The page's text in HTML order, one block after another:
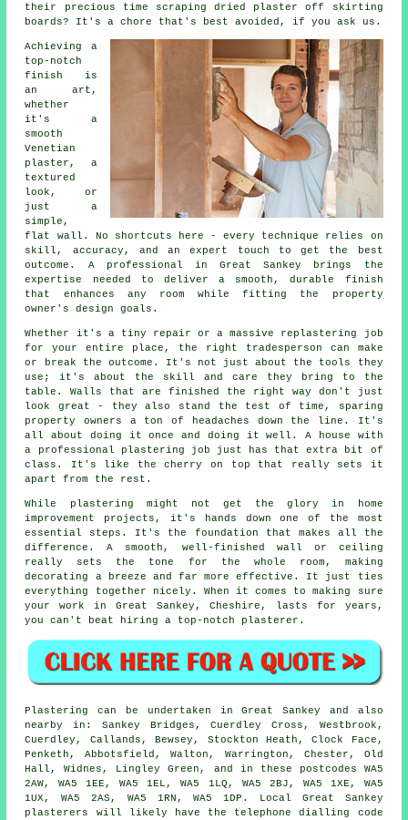
their precious time scraping dried plaster off skirting
boards? It's a chore that's best avoided, if you ask us.
Achieving a
top-notch
finish is
an art,
whether
it's a
smooth
Venetian
plaster, a
textured
look, or
just a
simple,
flat wall. No shortcuts here - every technique relies on
skill, accuracy, and an expert touch to get the best
outcome. A professional in Great Sankey brings the
expertise needed to deliver a smooth, durable finish
that enhances any room while fitting the property
owner's design goals.
Whether it's a tiny repair or a massive replastering job
for your entire place, the right tradesperson can make
or break the outcome. It's not just about the tools they
use; it's about the skill and care they bring to the
table. Walls that are finished the right way don't just
look great - they also stand the test of time, sparing
property owners a ton of headaches down the line. It's
all about doing it once and doing it well. A house with
a professional plastering job just has that extra bit of
class. It's like the cherry on top that really sets it
apart from the rest.
While plastering might not get the glory in home
improvement projects, it's hands down one of the most
essential steps. It's the foundation that makes all the
difference. A smooth, well-finished wall or ceiling
really sets the tone for the whole room, making
decorating a breeze and far more effective. It just ties
everything together nicely. When it comes to making sure
your work in Great Sankey, Cheshire, lasts for years,
you can't beat hiring a top-notch plasterer.
Plastering can be undertaken in Great Sankey and also
nearby in: Sankey Bridges, Cuerdley Cross, Westbrook,
Cuerdley, Callands, Bewsey, Stockton Heath, Clock Face,
Penketh, Abbotsfield, Walton, Warrington, Chester, Old
Hall, Widnes, Lingley Green, and in these postcodes WA5
2AW, WA5 1EE, WA5 1EL, WA5 1LQ, WA5 2BJ, WA5 1XE, WA5
1UX, WA5 2AS, WA5 1RN, WA5 1DP. Local Great Sankey
plasterers will likely have the telephone dialling code